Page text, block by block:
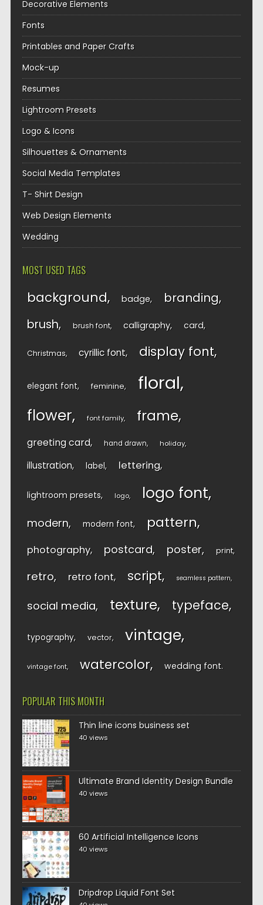
Decorative Elements
Fonts
Printables and Paper Crafts
Mock-up
Resumes
Lightroom Presets
Logo & Icons
Silhouettes & Ornaments
Social Media Templates
T- Shirt Design
Web Design Elements
Wedding
MOST USED TAGS
background badge branding
brush brush font calligraphy card
Christmas cyrillic font display font
elegant font feminine floral
flower font family frame
greeting card hand drawn holiday
illustration label lettering
lightroom presets logo logo font
modern modern font pattern
photography postcard poster print
retro retro font script seamless pattern
social media texture typeface
typography vector vintage
vintage font watercolor wedding font
POPULAR THIS MONTH
Thin line icons business set
40 views
Ultimate Brand Identity Design Bundle
40 views
60 Artificial Intelligence Icons
40 views
Dripdrop Liquid Font Set